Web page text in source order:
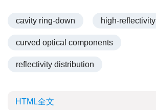
cavity ring-down high-reflectivity
curved optical components
reflectivity distribution
HTML全文